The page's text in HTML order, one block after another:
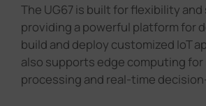
The UG67 is built for flexibility and
providing a powerful platform for
build and deploy customized IoT
also supports edge computing for
processing and real-time